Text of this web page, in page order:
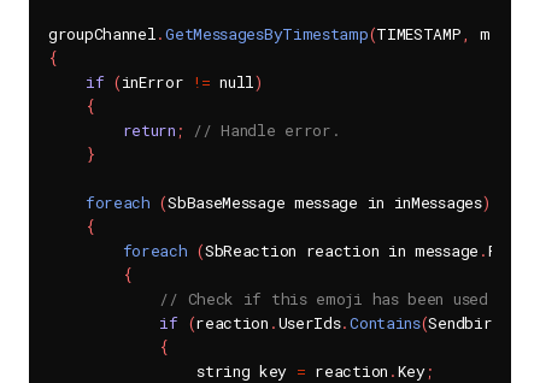
groupChannel.GetMessagesByTimestamp(TIMESTAMP,
{
if (inError != null)
{
return ;
// Handle error.
}
foreach (SbBaseMessage message in inMessages)
{
foreach (SbReaction reaction in message .
{
// Check if this emoji has been used
if (reaction .UserIds.Contains(SendbirdChat
{
                string key
= reaction .Key;